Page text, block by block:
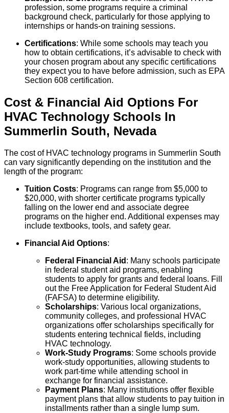
profession, some programs require a criminal
background check, particularly for those applying to
internships or hands-on training sessions.
Certifications: While some schools may teach you
how to obtain certifications, it’s advisable to check with
your chosen program about any specific certifications
they expect you to have before admission, such as EPA
Section 608 certification.
Cost & Financial Aid Options For
HVAC Technology Schools In
Summerlin South, Nevada
The cost of HVAC technology programs in Summerlin South
can vary significantly depending on the institution and the
length of the program:
Tuition Costs: Programs can range from $5,000 to
$20,000, with shorter certificate programs typically
falling on the lower end and associate degree
programs on the higher end. Additional expenses may
include textbooks, tools, and safety gear.
Financial Aid Options:
Federal Financial Aid : Many schools participate
in federal student aid programs, enabling
students to apply for grants and federal loans. Fill
out the Free Application for Federal Student Aid
(FAFSA) to determine eligibility.
Scholarships: Various local organizations,
community colleges, and professional HVAC
organizations offer scholarships specifically for
students entering technical fields, including
HVAC technology.
Work-Study Programs: Some schools provide
work-study opportunities, allowing students to
work part-time while attending school in
exchange for financial assistance.
Payment Plans: Many institutions offer flexible
payment plans that allow students to pay tuition in
installments rather than a single lump sum.